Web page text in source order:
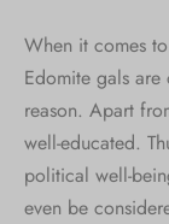
When it comes
Edomite gals
reason. Apart
well-educated.
political well-
even be